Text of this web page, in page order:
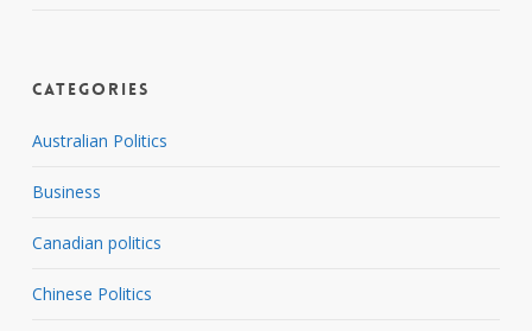
Categories
Australian Politics
Business
Canadian politics
Chinese Politics